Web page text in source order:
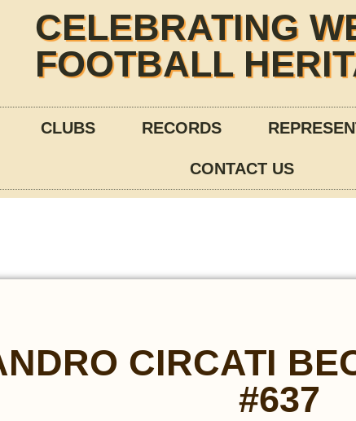
CELEBRATING
FOOTBALL
CLUBS RECORDS
CONTACT US
CIRCATI
#637